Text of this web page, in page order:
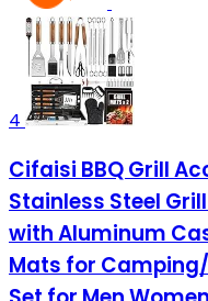
4
Cifaisi BBQ Grill
Stainless Steel
with Aluminum
Mats for